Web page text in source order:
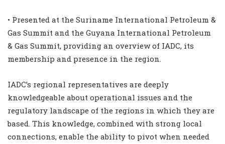
• Presented at the Suriname International Petroleum &
Gas Summit and the Guyana International Petroleum
& Gas Summit, providing an overview of IADC, its
membership and presence in the region.
IADC’s regional representatives are deeply
knowledgeable about operational issues and the
regulatory landscape of the regions in which they are
based. This knowledge, combined with strong local
connections, enable the ability to pivot when needed